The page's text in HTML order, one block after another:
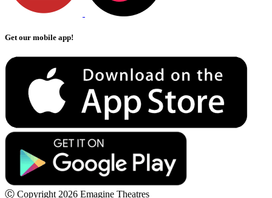
Get our mobile app!
Ⓒ Copyright 2026 Emagine Theatres